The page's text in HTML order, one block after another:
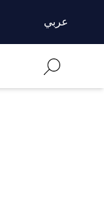
عربي